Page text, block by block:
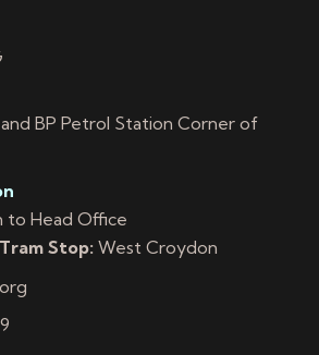
BP Petrol Station Corner of
to Head Office
Stop: West Croydon